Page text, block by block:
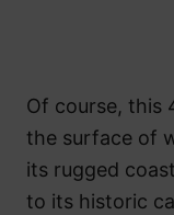
Of course, this
the surface of
its rugged
to its historic